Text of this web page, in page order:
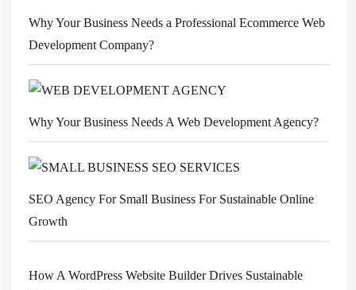
Why Your Business Needs a Professional Ecommerce Web
Development Company?
Why Your Business Needs A Web Development Agency?
SEO Agency For Small Business For Sustainable Online
Growth
How A WordPress Website Builder Drives Sustainable